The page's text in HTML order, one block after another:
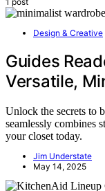
Design & Creative
Guides
Versatile,
Unlock the secrets to
seamlessly combines
your closet today.
Jim Understate
May 14, 2025